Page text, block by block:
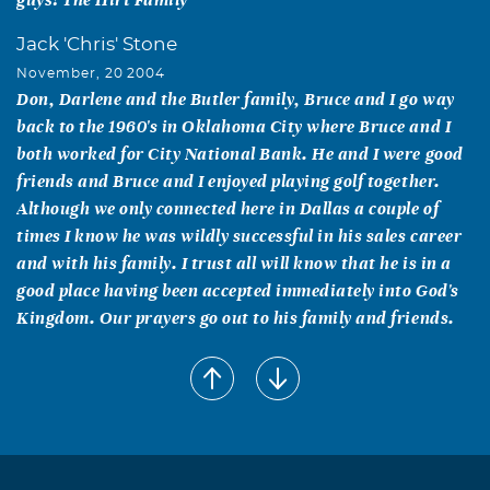
Jack 'Chris' Stone
November, 20 2004
Don, Darlene and the Butler family, Bruce and I go way
back to the 1960's in Oklahoma City where Bruce and I
both worked for City National Bank. He and I were good
friends and Bruce and I enjoyed playing golf together.
Although we only connected here in Dallas a couple of
times I know he was wildly successful in his sales career
and with his family. I trust all will know that he is in a
good place having been accepted immediately into God's
Kingdom. Our prayers go out to his family and friends.